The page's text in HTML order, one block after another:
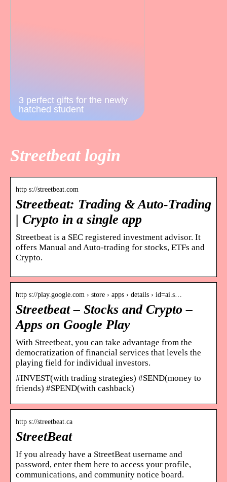
3 perfect gifts for the newly
hatched student
Streetbeat login
http s://streetbeat.com
Streetbeat: Trading & Auto-Trading
| Crypto in a single app
Streetbeat is a SEC registered investment advisor. It
offers Manual and Auto-trading for stocks, ETFs and
Crypto.
http s://play.google.com › store › apps › details › id=ai.s…
Streetbeat – Stocks and Crypto –
Apps on Google Play
With Streetbeat, you can take advantage from the
democratization of financial services that levels the
playing field for individual investors.
#INVEST(with trading strategies) #SEND(money to
friends) #SPEND(with cashback)
http s://streetbeat.ca
StreetBeat
If you already have a StreetBeat username and
password, enter them here to access your profile,
communications, and community notice board.